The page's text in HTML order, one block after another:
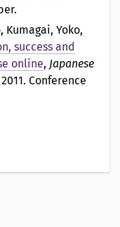
Yoko,
success and
online, Japanese
Conference